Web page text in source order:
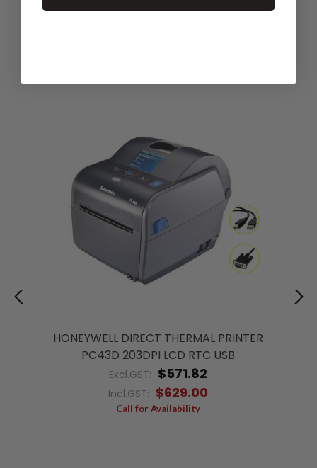
HONEYWELL DIRECT THERMAL PRINTER
PC43D 203DPI LCD RTC USB
Excl.GST: $571.82
Incl.GST: $629.00
Call for Availability